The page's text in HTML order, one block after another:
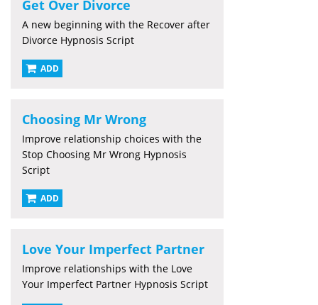
Get Over Divorce
A new beginning with the Recover after
Divorce Hypnosis Script
ADD
Choosing Mr Wrong
Improve relationship choices with the
Stop Choosing Mr Wrong Hypnosis
Script
ADD
Love Your Imperfect Partner
Improve relationships with the Love
Your Imperfect Partner Hypnosis Script